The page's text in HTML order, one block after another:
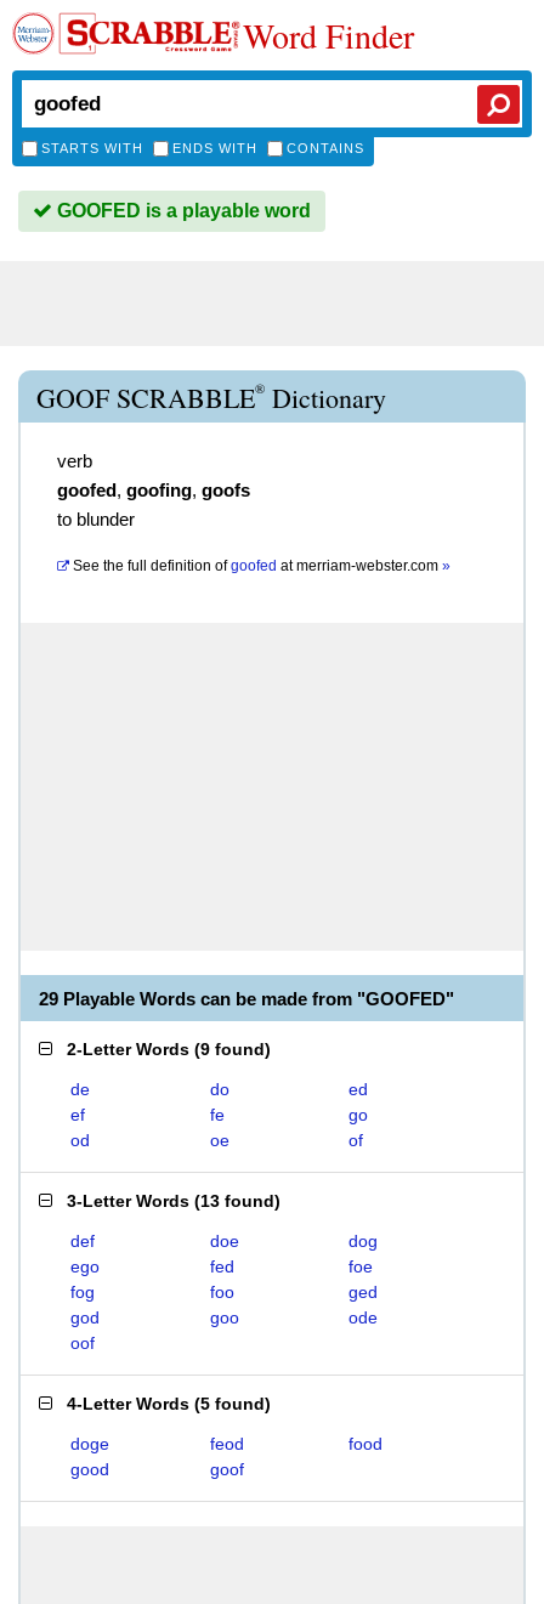
Word Finder
STARTS WITH ENDS WITH CONTAINS
GOOFED is a playable word
GOOF SCRABBLE® Dictionary
verb
goofed, goofing, goofs
to blunder
See the full definition of goofed atmerriam-webster.com »
29 Playable Words can be made from "GOOFED"
2-Letter Words (9 found)
de do
ed
ef
fe
go
od
oe of
3-Letter Words (13 found)
def doe
dog
ego
fed
foe
fog
foo
ged
god
goo
ode
oof
4-Letter Words (5 found)
doge feod
food
good
goof